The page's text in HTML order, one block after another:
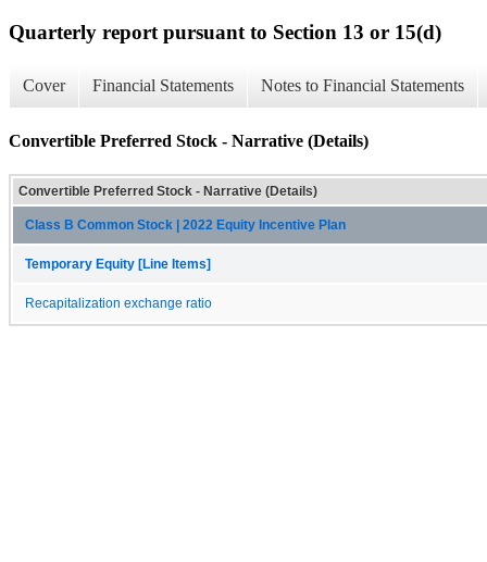
Quarterly report pursuant to Section 13 or 15(d)
Cover Financial Statements Notes to Financial Statements
Convertible Preferred Stock - Narrative (Details)
Convertible Preferred Stock - Narrative (Details)
Class B Common Stock | 2022 Equity Incentive Plan
Temporary Equity [Line Items]
Recapitalization exchange ratio